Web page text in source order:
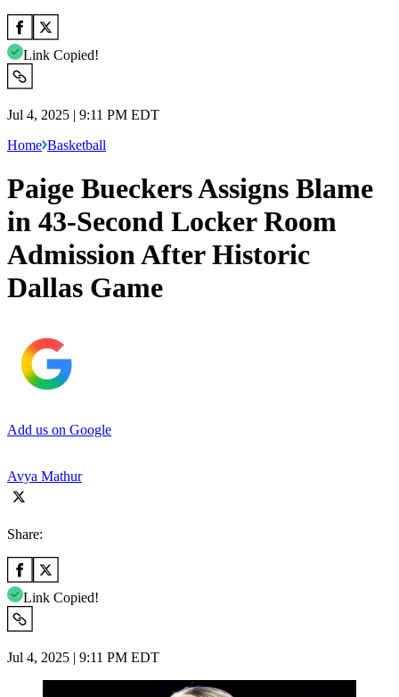
Link Copied!
Jul 4, 2025 | 9:11 PM EDT
Home Basketball
Paige Bueckers Assigns Blame
in 43-Second Locker Room
Admission After Historic
Dallas Game
Add us on Google
Avya Mathur
Share:
Link Copied!
Jul 4, 2025 | 9:11 PM EDT